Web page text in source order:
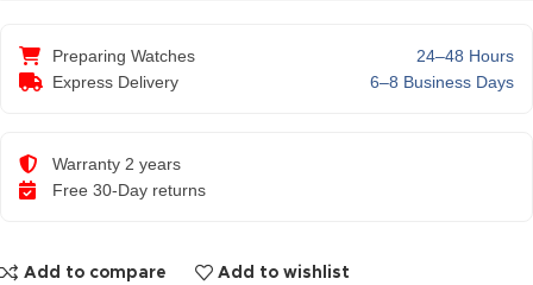
Preparing Watches
24–48 Hours
Express Delivery
6–8 Business Days
Warranty 2 years
Free 30-Day returns
Add to compare Add to wishlist